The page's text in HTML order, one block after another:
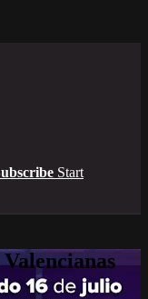
Start